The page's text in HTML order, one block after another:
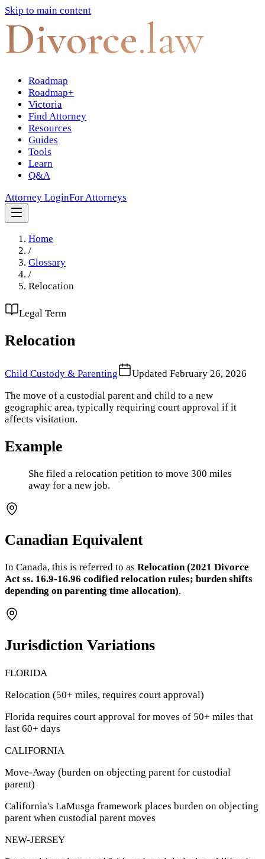
Skip to main content
Divorce.law
Roadmap
Roadmap+
Victoria
Find Attorney
Resources
Guides
Tools
Learn
Q&A
Attorney LoginFor Attorneys
Home
/
Glossary
/
Relocation
Legal Term
Relocation
Child Custody & Parenting Updated February 26, 2026
The move of a custodial parent and child to a new
geographic area, typically requiring court approval if it
affects visitation.
Example
She filed a relocation petition to move 300 miles
away for a new job.
Canadian Equivalent
In Canada, this is referred to as Relocation (2021 Divorce
Act ss. 16.9-16.96 codified relocation rules; burden shifts
depending on parenting time allocation).
Jurisdiction Variations
FLORIDA
Relocation (50+ miles, requires court approval)
Florida requires court approval for moves of 50+ miles that
last 60+ days
CALIFORNIA
Move-Away (burden on objecting parent for custodial
parent)
California's LaMusga framework places burden on objecting
parent when custodial parent moves
NEW-JERSEY